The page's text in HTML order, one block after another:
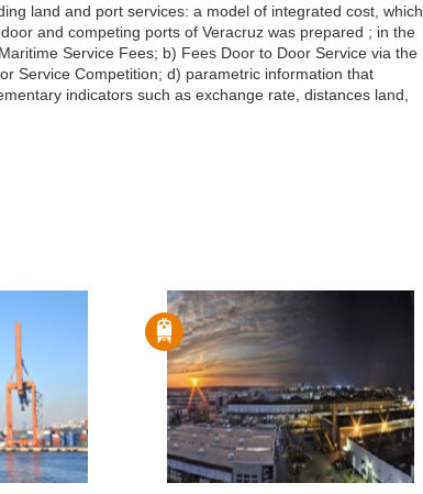
land and port services: a model of integrated cost, which
and competing ports of Veracruz was prepared ; in the
Service Fees; b) Fees Door to Door Service via the
Service Competition; d) parametric information that
indicators such as exchange rate, distances land,